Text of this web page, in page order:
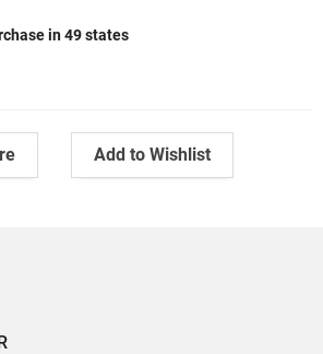
in 49 states
Add to Wishlist